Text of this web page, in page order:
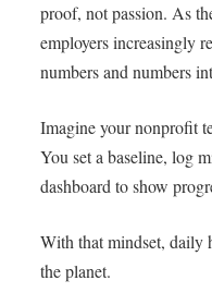
proof, not passion. As
employers increasingly
numbers and numbers
Imagine your nonprofit
You set a baseline, log
dashboard to show
With that mindset, daily
the planet.